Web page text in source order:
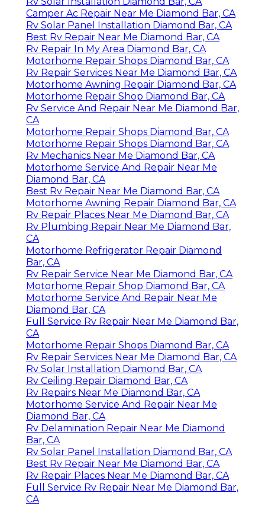
Camper Ac Repair Near Me Diamond Bar, CA
Rv Solar Panel Installation Diamond Bar, CA
Best Rv Repair Near Me Diamond Bar, CA
Rv Repair In My Area Diamond Bar, CA
Motorhome Repair Shops Diamond Bar, CA
Rv Repair Services Near Me Diamond Bar, CA
Motorhome Awning Repair Diamond Bar, CA
Motorhome Repair Shop Diamond Bar, CA
Rv Service And Repair Near Me Diamond Bar,
CA
Motorhome Repair Shops Diamond Bar, CA
Motorhome Repair Shops Diamond Bar, CA
Rv Mechanics Near Me Diamond Bar, CA
Motorhome Service And Repair Near Me
Diamond Bar, CA
Best Rv Repair Near Me Diamond Bar, CA
Motorhome Awning Repair Diamond Bar, CA
Rv Repair Places Near Me Diamond Bar, CA
Rv Plumbing Repair Near Me Diamond Bar,
CA
Motorhome Refrigerator Repair Diamond
Bar, CA
Rv Repair Service Near Me Diamond Bar, CA
Motorhome Repair Shop Diamond Bar, CA
Motorhome Service And Repair Near Me
Diamond Bar, CA
Full Service Rv Repair Near Me Diamond Bar,
CA
Motorhome Repair Shops Diamond Bar, CA
Rv Repair Services Near Me Diamond Bar, CA
Rv Solar Installation Diamond Bar, CA
Rv Ceiling Repair Diamond Bar, CA
Rv Repairs Near Me Diamond Bar, CA
Motorhome Service And Repair Near Me
Diamond Bar, CA
Rv Delamination Repair Near Me Diamond
Bar, CA
Rv Solar Panel Installation Diamond Bar, CA
Best Rv Repair Near Me Diamond Bar, CA
Rv Repair Places Near Me Diamond Bar, CA
Full Service Rv Repair Near Me Diamond Bar,
CA